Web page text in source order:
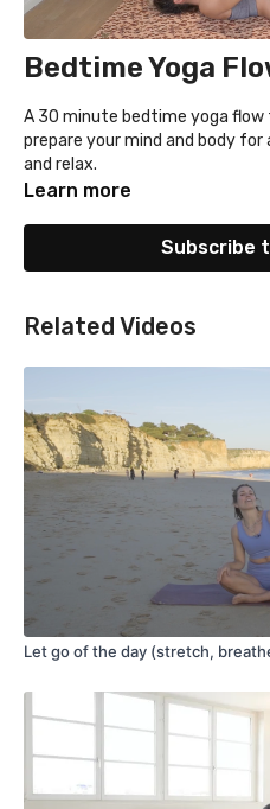
Bedtime Yoga
A 30 minute bedtime yoga
prepare your mind and body
and relax.
Learn more
Subscribe
Related Videos
Let go of the day (stretch,